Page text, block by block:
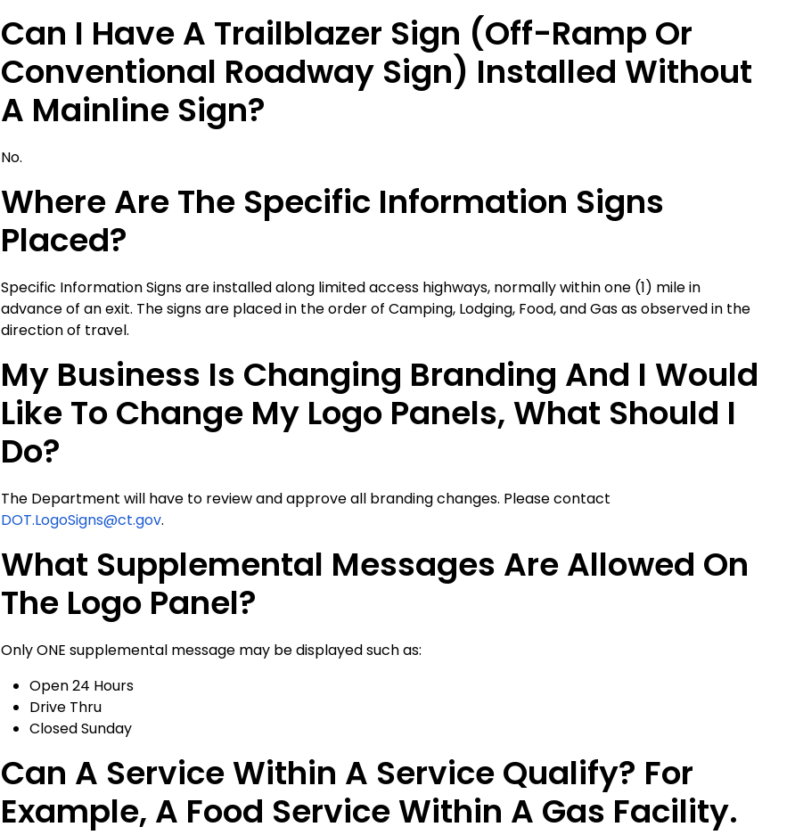
Can I Have A Trailblazer Sign (off-Ramp Or
Conventional Roadway Sign) Installed Without
A Mainline Sign?
No.
Where Are The Specific Information Signs
Placed?
Specific Information Signs are installed along limited access highways, normally within one (1) mile in
advance of an exit. The signs are placed in the order of Camping, Lodging, Food, and Gas as observed in the
direction of travel.
My Business Is Changing Branding And I Would
Like To Change My Logo Panels, What Should I
Do?
The Department will have to review and approve all branding changes. Please contact
DOT.LogoSigns@ct.gov.
What Supplemental Messages Are Allowed On
The Logo Panel?
Only ONE supplemental message may be displayed such as:
Open 24 Hours
Drive Thru
Closed Sunday
Can A Service Within A Service Qualify? For
Example, A Food Service Within A Gas Facility.